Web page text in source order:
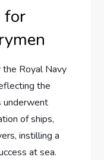
for
the Royal Navy
the
underwent
of ships,
instilling a
at sea.